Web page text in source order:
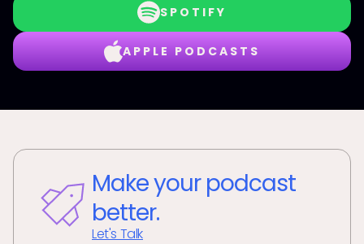
SPOTIFY
APPLE PODCASTS
Make your podcast
better.
Let's Talk